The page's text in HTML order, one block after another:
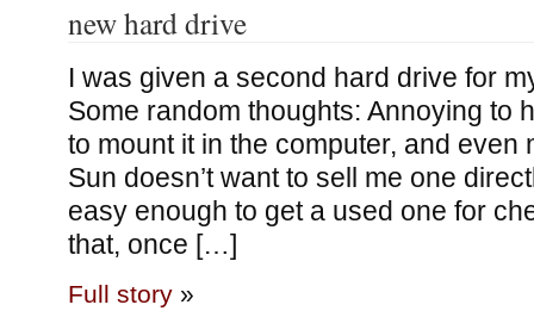
new hard drive
I was given a second hard drive for
Some random thoughts: Annoying to
to mount it in the computer, and even
Sun doesn’t want to sell me one
easy enough to get a used one for
that, once […]
Full story»